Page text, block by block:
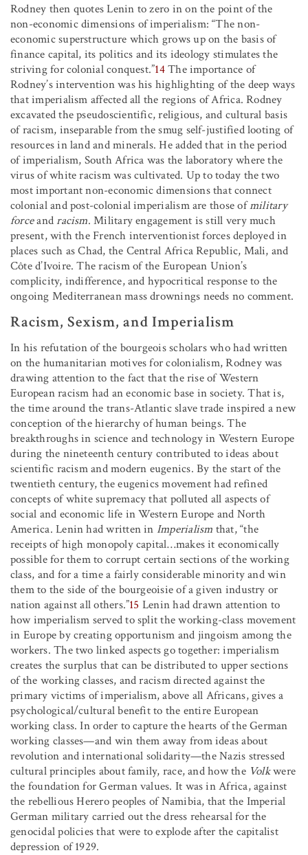
Rodney then quotes Lenin to zero in on the point of the
non-economic dimensions of imperialism: “The non-
economic superstructure which grows up on the basis of
finance capital, its politics and its ideology stimulates the
striving for colonial conquest.”14The importance of
Rodney’s intervention was his highlighting of the deep ways
that imperialism affected all the regions of Africa. Rodney
excavated the pseudoscientific, religious, and cultural basis
of racism, inseparable from the smug self-justified looting of
resources in land and minerals. He added that in the period
of imperialism, South Africa was the laboratory where the
virus of white racism was cultivated. Up to today the two
most important non-economic dimensions that connect
colonial and post-colonial imperialism are those ofmilitary
forceandracism. Military engagement is still very much
present, with the French interventionist forces deployed in
places such as Chad, the Central Africa Republic, Mali, and
Côte d’Ivoire. The racism of the European Union’s
complicity, indifference, and hypocritical response to the
ongoing Mediterranean mass drownings needs no comment.
Racism, Sexism, and Imperialism
In his refutation of the bourgeois scholars who had written
on the humanitarian motives for colonialism, Rodney was
drawing attention to the fact that the rise of Western
European racism had an economic base in society. That is,
the time around the trans-Atlantic slave trade inspired a new
conception of the hierarchy of human beings. The
breakthroughs in science and technology in Western Europe
during the nineteenth century contributed to ideas about
scientific racism and modern eugenics. By the start of the
twentieth century, the eugenics movement had refined
concepts of white supremacy that polluted all aspects of
social and economic life in Western Europe and North
America. Lenin had written in Imperialism that, “the
receipts of high monopoly capital…makes it economically
possible for them to corrupt certain sections of the working
class, and for a time a fairly considerable minority and win
them to the side of the bourgeoisie of a given industry or
nation against all others.”15 Lenin had drawn attention to
how imperialism served to split the working-class movement
in Europe by creating opportunism and jingoism among the
workers. The two linked aspects go together: imperialism
creates the surplus that can be distributed to upper sections
of the working classes, and racism directed against the
primary victims of imperialism, above all Africans, gives a
psychological/cultural benefit to the entire European
working class. In order to capture the hearts of the German
working classes—and win them away from ideas about
revolution and international solidarity—the Nazis stressed
cultural principles about family, race, and how the Volkwere
the foundation for German values. It was in Africa, against
the rebellious Herero peoples of Namibia, that the Imperial
German military carried out the dress rehearsal for the
genocidal policies that were to explode after the capitalist
depression of 1929.